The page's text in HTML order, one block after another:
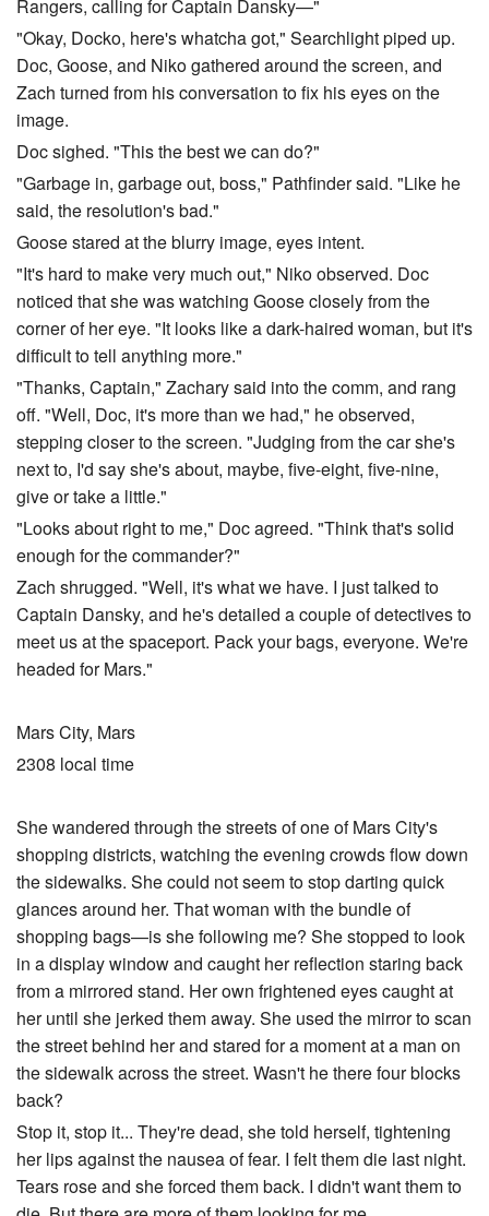
Rangers, calling for Captain Dansky—"
"Okay, Docko, here's whatcha got," Searchlight piped up.
Doc, Goose, and Niko gathered around the screen, and
Zach turned from his conversation to fix his eyes on the
image.
Doc sighed. "This the best we can do?"
"Garbage in, garbage out, boss," Pathfinder said. "Like he
said, the resolution's bad."
Goose stared at the blurry image, eyes intent.
"It's hard to make very much out," Niko observed. Doc
noticed that she was watching Goose closely from the
corner of her eye. "It looks like a dark-haired woman, but it's
difficult to tell anything more."
"Thanks, Captain," Zachary said into the comm, and rang
off. "Well, Doc, it's more than we had," he observed,
stepping closer to the screen. "Judging from the car she's
next to, I'd say she's about, maybe, five-eight, five-nine,
give or take a little."
"Looks about right to me," Doc agreed. "Think that's solid
enough for the commander?"
Zach shrugged. "Well, it's what we have. I just talked to
Captain Dansky, and he's detailed a couple of detectives to
meet us at the spaceport. Pack your bags, everyone. We're
headed for Mars."
Mars City, Mars
2308 local time
She wandered through the streets of one of Mars City's
shopping districts, watching the evening crowds flow down
the sidewalks. She could not seem to stop darting quick
glances around her. That woman with the bundle of
shopping bags—is she following me? She stopped to look
in a display window and caught her reflection staring back
from a mirrored stand. Her own frightened eyes caught at
her until she jerked them away. She used the mirror to scan
the street behind her and stared for a moment at a man on
the sidewalk across the street. Wasn't he there four blocks
back?
Stop it, stop it... They're dead, she told herself, tightening
her lips against the nausea of fear. I felt them die last night.
Tears rose and she forced them back. I didn't want them to